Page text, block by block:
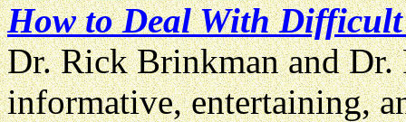
How to Deal With Difficult
Dr. Rick Brinkman and Dr.
informative, entertaining,